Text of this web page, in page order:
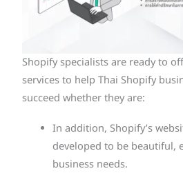
Shopify specialists are ready to
services to help Thai Shopify
succeed whether they are:
In addition, Shopify’s
developed to be beautiful,
business needs.